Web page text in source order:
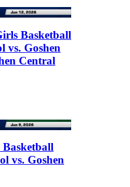
Basketball
vs. Goshen
Central
Basketball
vs. Goshen